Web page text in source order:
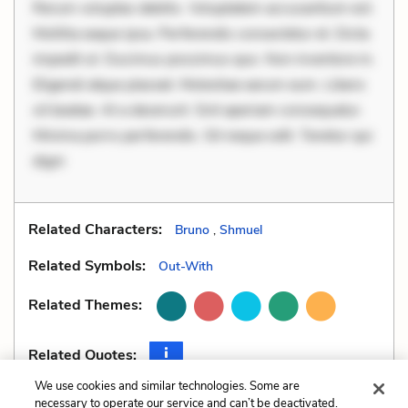
Rerum voluptas debitis. Voluptatem accusantium est.
Mollitia eaque ipsa. Perferendis consectetur et. Dicta
impedit ut. Ducimus possimus quo. Non inventore in.
Eligendi atque placeat. Molestiae earum eum. Libero
sit beatae. At a deserunt. Sint aperiam consequatur.
Minima porro perferendis. Sit neque odit. Tenetur qui
digni
Related Characters: Bruno , Shmuel
Related Symbols: Out-With
Related Themes:
Related Quotes:
We use cookies and similar technologies. Some are
necessary to operate our service and can’t be deactivated.